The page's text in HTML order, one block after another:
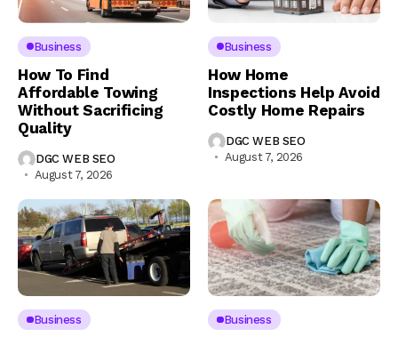
Business
How To Find
Affordable Towing
Without Sacrificing
Quality
DGC WEB SEO
August 7, 2026
Business
How Home
Inspections Help Avoid
Costly Home Repairs
DGC WEB SEO
August 7, 2026
Business Business